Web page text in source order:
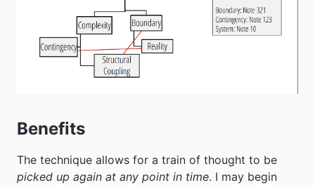
Benefits
The technique allows for a train of thought to be
picked up again at any point in time. I may begin